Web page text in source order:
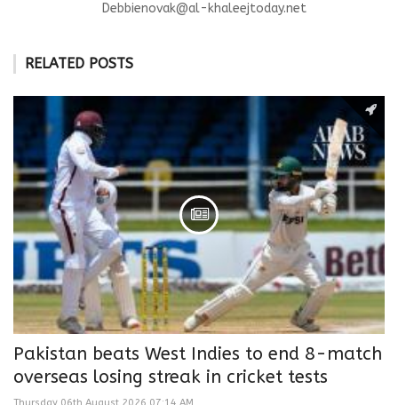
Debbienovak@al-khaleejtoday.net
RELATED POSTS
Pakistan beats West Indies to end 8-match
overseas losing streak in cricket tests
Thursday 06th August 2026 07:14 AM